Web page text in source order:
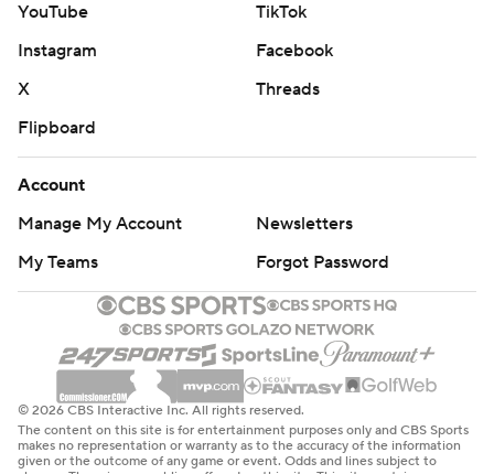
YouTube
TikTok
Instagram
Facebook
X
Threads
Flipboard
Account
Manage My Account
Newsletters
My Teams
Forgot Password
© 2026 CBS Interactive Inc. All rights reserved.
The content on this site is for entertainment purposes only and CBS Sports
makes no representation or warranty as to the accuracy of the information
given or the outcome of any game or event. Odds and lines subject to